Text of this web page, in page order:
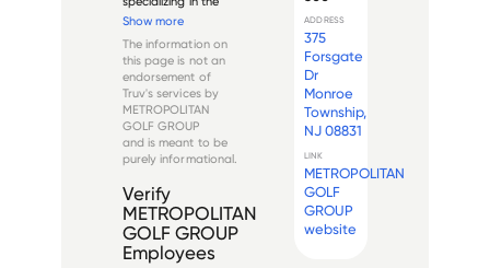
ownership,
development of golf
facilities. The
company operates
multiple golf courses
and country clubs
primarily in
metropolitan...
Show more
The information on
this page is not an
endorsement of
Truv's services by
METROPOLITAN
GOLF GROUP
and is meant to be
purely informational.
Verify
METROPOLITAN
GOLF GROUP
Employees
ADDRESS
375
Forsgate
Dr
Monroe
Township,
NJ 08831
LINK
METROPOLITAN
GOLF
GROUP
website